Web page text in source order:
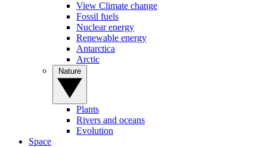
View Climate change
Fossil fuels
Nuclear energy
Renewable energy
Antarctica
Arctic
Plants
Rivers and oceans
Evolution
Space